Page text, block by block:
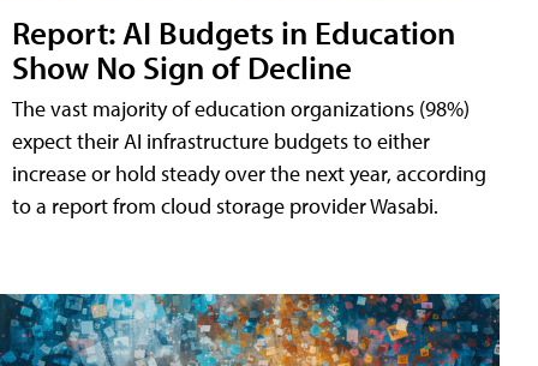
Report: AI Budgets in Education
Show No Sign of Decline
The vast majority of education organizations (98%)
expect their AI infrastructure budgets to either
increase or hold steady over the next year, according
to a report from cloud storage provider Wasabi.